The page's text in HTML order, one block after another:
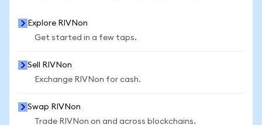
Explore RIVNon
Get started in a few taps.
Sell RIVNon
Exchange RIVNon for cash.
Swap RIVNon
Trade RIVNon on and across blockchains.